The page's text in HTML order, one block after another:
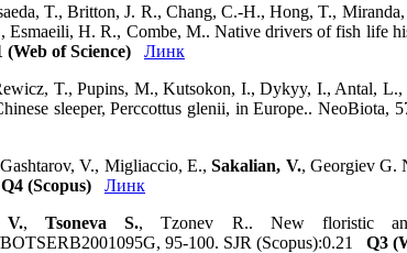
T., Britton, J. R., Chang, C.-H., Hong, T.,
H. R., Combe, M.. Native drivers of fish life
(Web of Science)
Линк
T., Pupins, M., Kutsokon, I., Dykyy, I., Antal, L.,
sleeper, Perccottus glenii, in Europe..
V., Migliaccio, E.,Sakalian, V., Georgiev G.
Q4 (Scopus)
Линк
V., Tsoneva S., Tzonev R.. New floristic
95-100. SJR (Scopus):0.21 Q3